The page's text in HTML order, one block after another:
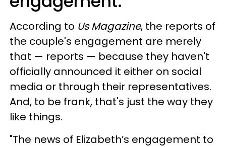
According to Us Magazine, the reports of
the couple's engagement are merely
that — reports — because they haven't
officially announced it either on social
media or through their representatives.
And, to be frank, that's just the way they
like things.
"The news of Elizabeth’s engagement to